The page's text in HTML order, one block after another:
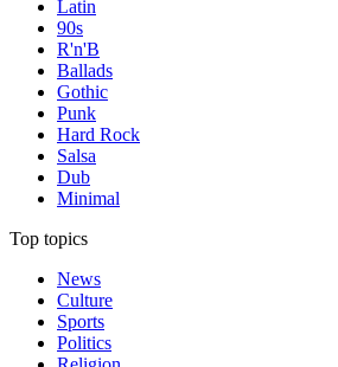
Latin
90s
R'n'B
Ballads
Gothic
Punk
Hard Rock
Salsa
Dub
Minimal
Top topics
News
Culture
Sports
Politics